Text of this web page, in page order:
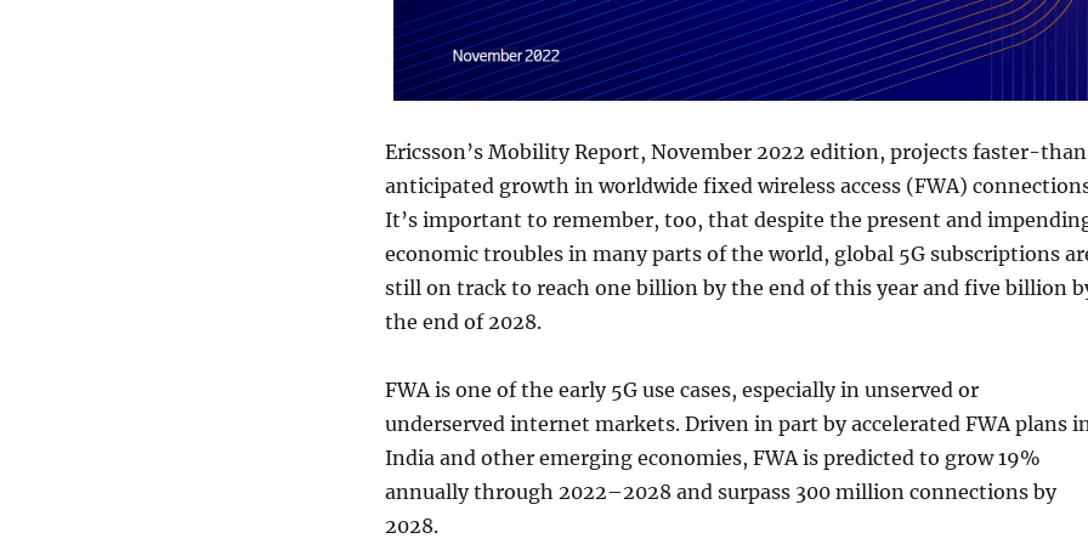
Ericsson’s Mobility Report, November 2022 edition, projects faster-
anticipated growth in worldwide fixed wireless access (FWA)
It’s important to remember, too, that despite the present and
economic troubles in many parts of the world, global 5G subscriptions
still on track to reach one billion by the end of this year and five billion
the end of 2028.
FWA is one of the early 5G use cases, especially in unserved or
underserved internet markets. Driven in part by accelerated FWA plans
India and other emerging economies, FWA is predicted to grow 19%
annually through 2022–2028 and surpass 300 million connections by
2028.